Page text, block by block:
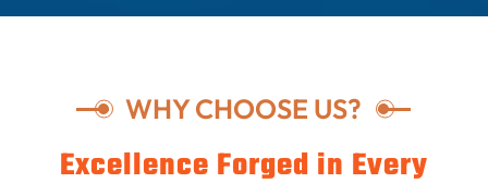
WHY CHOOSE US?
Excellence Forged in Every